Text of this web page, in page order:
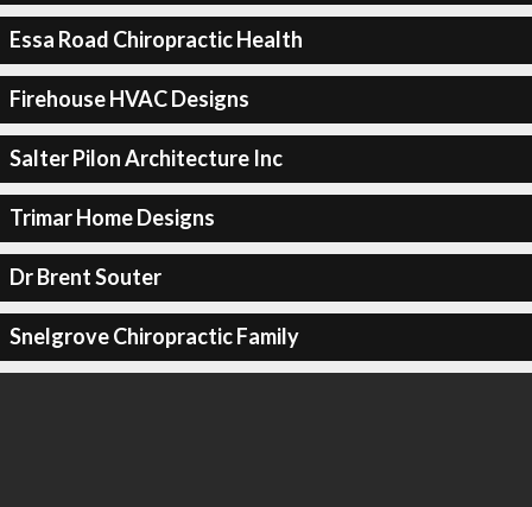
Essa Road Chiropractic Health
Firehouse HVAC Designs
Salter Pilon Architecture Inc
Trimar Home Designs
Dr Brent Souter
Snelgrove Chiropractic Family